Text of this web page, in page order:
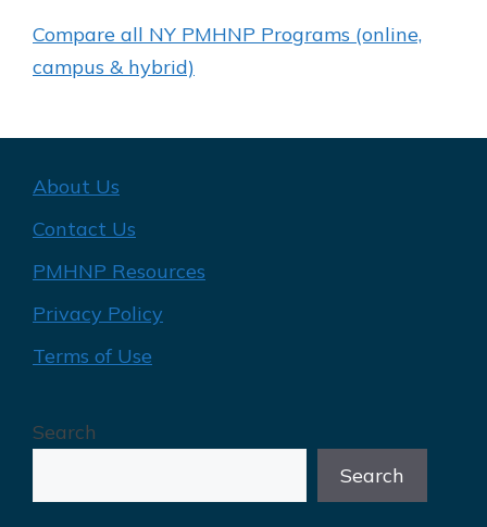
Compare all NY PMHNP Programs (online,
campus & hybrid)
About Us
Contact Us
PMHNP Resources
Privacy Policy
Terms of Use
Search
Search